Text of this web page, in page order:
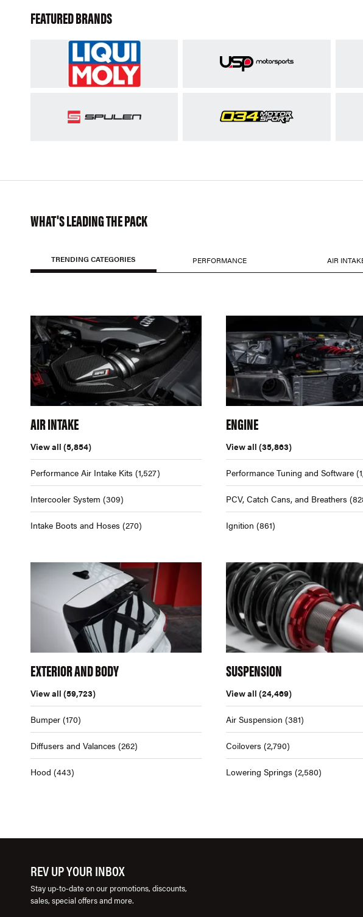
FEATURED BRANDS
WHAT'S LEADING THE PACK
TRENDING CATEGORIES PERFORMANCE AIR
AIR INTAKE
View all (5,854)
Performance Air Intake Kits (1,527)
Intercooler System (309)
Intake Boots and Hoses (270)
ENGINE
View all (35,863)
Performance Tuning and Software
PCV, Catch Cans, and Breathers
Ignition (861)
EXTERIOR AND BODY
View all (59,723)
Bumper (170)
Diffusers and Valances (262)
Hood (443)
SUSPENSION
View all (24,469)
Air Suspension (381)
Coilovers (2,790)
Lowering Springs (2,580)
REV UP YOUR INBOX
Stay up-to-date on our promotions, discounts,
sales, special offers and more.